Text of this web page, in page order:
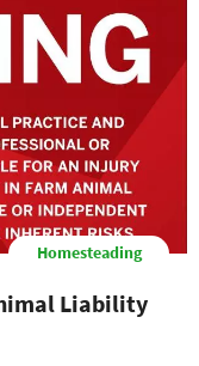
Homesteading
Liability